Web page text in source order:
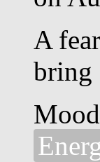
A
bring